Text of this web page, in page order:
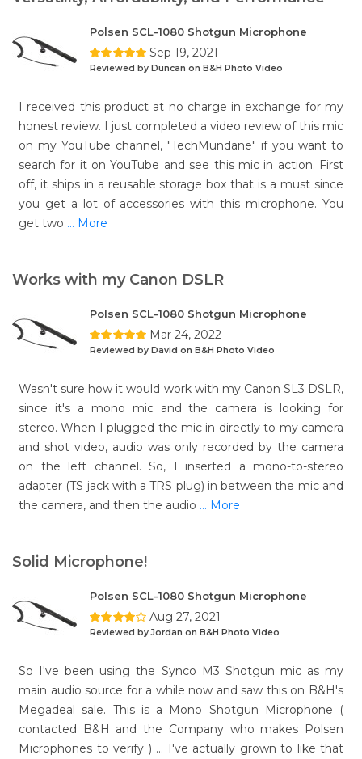
Polsen SCL-1080 Shotgun Microphone
Sep 19, 2021
Reviewed by Duncan on B&H Photo Video
I received this product at no charge in exchange for my
honest review. I just completed a video review of this mic
on my YouTube channel, "TechMundane" if you want to
search for it on YouTube and see this mic in action. First
off, it ships in a reusable storage box that is a must since
you get a lot of accessories with this microphone. You
get two ... More
Works with my Canon DSLR
Polsen SCL-1080 Shotgun Microphone
Mar 24, 2022
Reviewed by David on B&H Photo Video
Wasn't sure how it would work with my Canon SL3 DSLR,
since it's a mono mic and the camera is looking for
stereo. When I plugged the mic in directly to my camera
and shot video, audio was only recorded by the camera
on the left channel. So, I inserted a mono-to-stereo
adapter (TS jack with a TRS plug) in between the mic and
the camera, and then the audio ... More
Solid Microphone!
Polsen SCL-1080 Shotgun Microphone
Aug 27, 2021
Reviewed by Jordan on B&H Photo Video
So I've been using the Synco M3 Shotgun mic as my
main audio source for a while now and saw this on B&H's
Megadeal sale. This is a Mono Shotgun Microphone (
contacted B&H and the Company who makes Polsen
Microphones to verify ) ... I've actually grown to like that